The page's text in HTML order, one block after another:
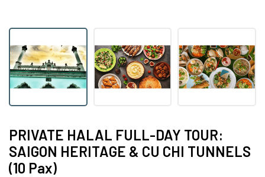
PRIVATE HALAL FULL-DAY TOUR:
SAIGON HERITAGE & CU CHI TUNNELS
(10 Pax)